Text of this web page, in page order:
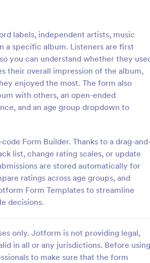
labels, independent artists, music
a specific album. Listeners are first
you can understand whether they
their overall impression of the album,
enjoyed the most. The form also
with others, an open-ended
and an age group dropdown to
Form Builder. Thanks to a drag-
list, change rating scales, or update
are stored automatically for
ratings across age groups, and
Form Templates to streamline
decisions.
only. Jotform is not providing legal,
in all or any jurisdictions. Before using
to make sure that the form
this
No
:
Parent Satisfaction
A Parent Satisfaction Survey is a
template designed to assess the
educational programs and
Go to Category:
Survey Templates
Use Template